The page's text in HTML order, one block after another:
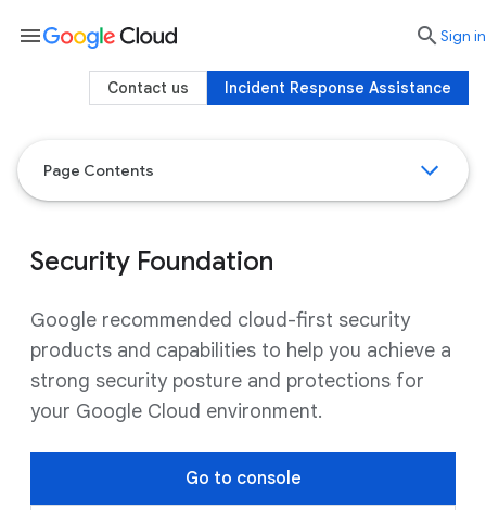
Page Contents
Security Foundation
Google recommended cloud-first security
products and capabilities to help you achieve a
strong security posture and protections for
your Google Cloud environment.
Go to console
menu searchSign in
Incident Response Assistance
Contact us